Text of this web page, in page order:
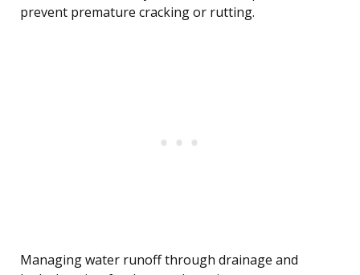
prevent premature cracking or rutting.
Managing water runoff through drainage and